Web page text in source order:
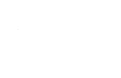
Price
$785.00